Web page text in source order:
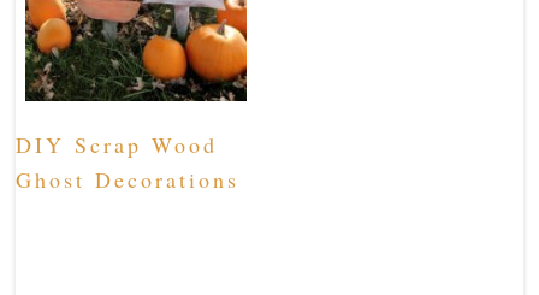
DIY Scrap Wood
Ghost Decorations